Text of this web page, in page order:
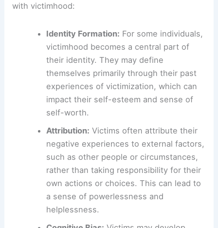
with victimhood:
Identity Formation: For some individuals,
victimhood becomes a central part of
their identity. They may define
themselves primarily through their past
experiences of victimization, which can
impact their self-esteem and sense of
self-worth.
Attribution: Victims often attribute their
negative experiences to external factors,
such as other people or circumstances,
rather than taking responsibility for their
own actions or choices. This can lead to
a sense of powerlessness and
helplessness.